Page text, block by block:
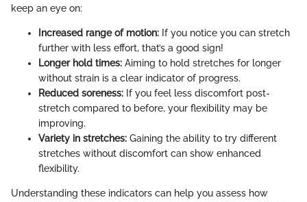
keep an eye on:
Increased range of motion: If you notice you can stretch
further with less effort, that’s a good sign!
Longer hold times: Aiming to hold stretches for longer
without strain is a clear indicator of progress.
Reduced soreness: If you feel less discomfort post-
stretch compared to before, your flexibility may be
improving.
Variety in stretches: Gaining the ability to try different
stretches without discomfort can show enhanced
flexibility.
Understanding these indicators can help you assess how